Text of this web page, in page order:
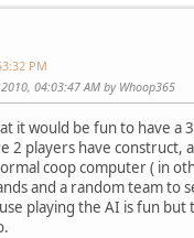
PM
04:03:47 AM by Whoop365
it would be fun to have a
2 players have construct,
coop computer ( in
and a random team to
playing the AI is fun but